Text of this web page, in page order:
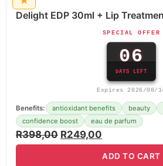
Delight EDP 30ml + Lip
SPECIAL OFFER
06
DAYS LEFT
Expires 2026/08/
Benefits: antioxidant benefits beauty
confidence boost
eau de parfum
R398,00 R249,00
ADD TO CART